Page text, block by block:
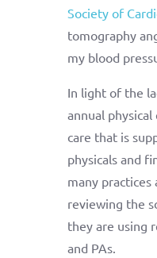
Society of
tomography
my blood
In light of the
annual
care that is
physicals and
many
reviewing the
they are using
and PAs.